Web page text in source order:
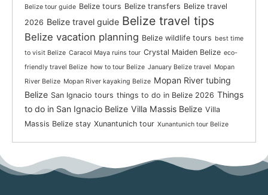
Belize tour guide Belize tours Belize transfers Belize travel
2026 Belize travel guide Belize travel tips
Belize vacation planning Belize wildlife tours best time
to visit Belize Caracol Maya ruins tour Crystal Maiden Belize eco-
friendly travel Belize how to tour Belize January Belize travel Mopan
River Belize Mopan River kayaking Belize Mopan River tubing
Belize San Ignacio tours things to do in Belize 2026 Things
to do in San Ignacio Belize Villa Massis Belize Villa
Massis Belize stay Xunantunich tour Xunantunich tour Belize